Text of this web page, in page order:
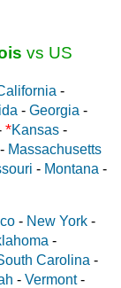
vs US
-
- Georgia -
*Kansas -
- Massachusetts
- Montana -
- New York -
-
Carolina -
- Vermont-